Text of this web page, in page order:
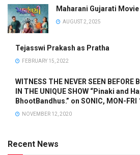
Maharani Gujarati Movie
AUGUST 2, 2025
Tejasswi Prakash as Pratha
FEBRUARY 15, 2022
WITNESS THE NEVER SEEN BEFORE
IN THE UNIQUE SHOW “Pinaki and
BhootBandhus.” on SONIC, MON-FRI
NOVEMBER 12, 2020
Recent News